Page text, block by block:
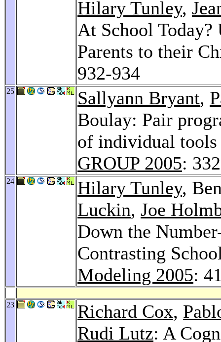
Hilary Tunley,
At School
Parents to their
932-934
25 Sallyann Bryant,
Boulay: Pair
of individual
GROUP 2005:
24 Hilary Tunley,
Luckin, Joe
Down the
Contrasting
Modeling 2005:
23 Richard Cox,
Rudi Lutz: A